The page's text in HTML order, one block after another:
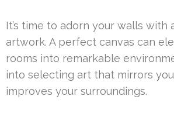
It’s time to adorn your walls with
artwork. A perfect canvas can
rooms into remarkable
into selecting art that mirrors
improves your surroundings.